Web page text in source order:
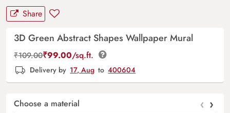
Share
3D Green Abstract Shapes Wallpaper Mural
₹109.00₹99.00/sq.ft.
Delivery by 17, Aug to 400604
Choose a material ‹ ›